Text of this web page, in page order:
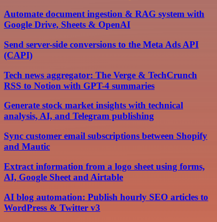
Automate document ingestion & RAG system with
Google Drive, Sheets & OpenAI
Send server-side conversions to the Meta Ads API
(CAPI)
Tech news aggregator: The Verge & TechCrunch
RSS to Notion with GPT-4 summaries
Generate stock market insights with technical
analysis, AI, and Telegram publishing
Sync customer email subscriptions between Shopify
and Mautic
Extract information from a logo sheet using forms,
AI, Google Sheet and Airtable
AI blog automation: Publish hourly SEO articles to
WordPress & Twitter v3